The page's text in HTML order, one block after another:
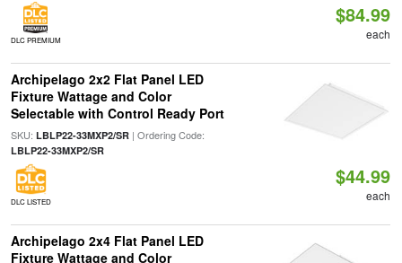
DLC PREMIUM
$84.99
each
Archipelago 2x2 Flat Panel LED
Fixture Wattage and Color
Selectable with Control Ready Port
SKU: LBLP22-33MXP2/SR| Ordering Code:
LBLP22-33MXP2/SR
DLC LISTED
$44.99
each
Archipelago 2x4 Flat Panel LED
Fixture Wattage and Color